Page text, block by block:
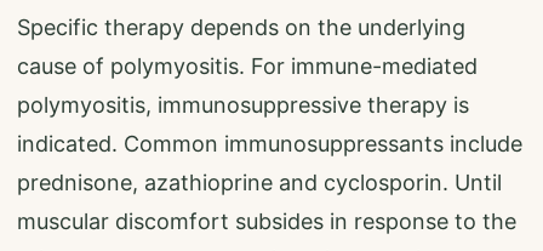
Specific therapy depends on the underlying
cause of polymyositis. For immune-mediated
polymyositis, immunosuppressive therapy is
indicated. Common immunosuppressants include
prednisone, azathioprine and cyclosporin. Until
muscular discomfort subsides in response to the